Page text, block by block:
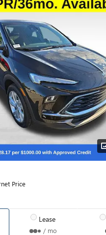
Price
Lease
/ mo